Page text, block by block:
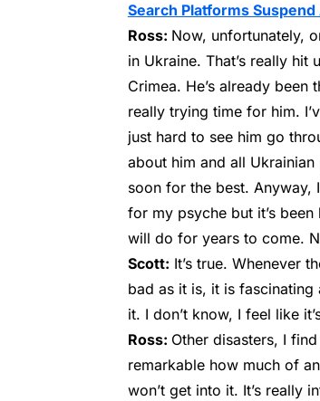
Search Platforms Suspend
Ross: Now, unfortunately,
in Ukraine. That’s really
Crimea. He’s already been
really trying time for him.
just hard to see him go
about him and all Ukrainian
soon for the best. Anyway,
for my psyche but it’s
will do for years to come.
Scott: It’s true. Whenever
bad as it is, it is
it. I don’t know, I feel like
Ross: Other disasters, I
remarkable how much of
won’t get into it. It’s really